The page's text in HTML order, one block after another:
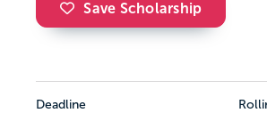
Save Scholarship
Deadline